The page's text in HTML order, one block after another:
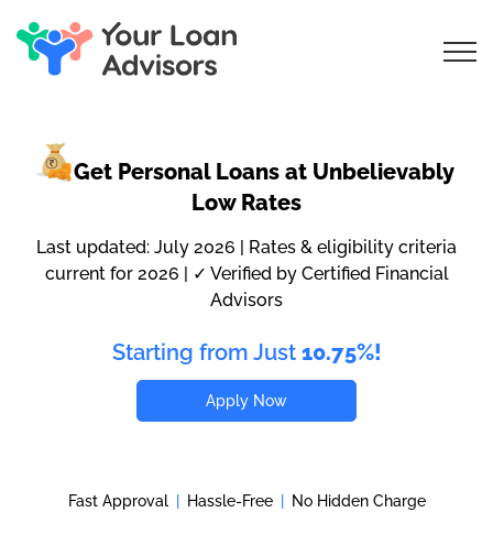
Get Personal Loans at Unbelievably
Low Rates
Last updated: July 2026 | Rates & eligibility criteria
current for 2026 | ✓ Verified by Certified Financial
Advisors
Starting from Just 10.75%!
Apply Now
Fast Approval Hassle-Free No Hidden Charge